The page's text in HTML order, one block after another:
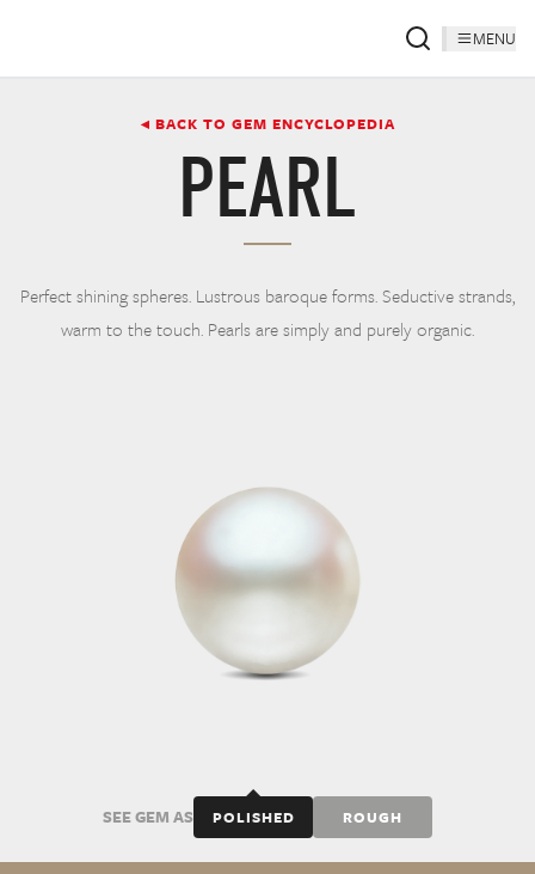
MENU
◂ BACK TO GEM ENCYCLOPEDIA
PEARL
Perfect shining spheres. Lustrous baroque forms. Seductive strands,
warm to the touch. Pearls are simply and purely organic.
SEE GEM AS POLISHED ROUGH